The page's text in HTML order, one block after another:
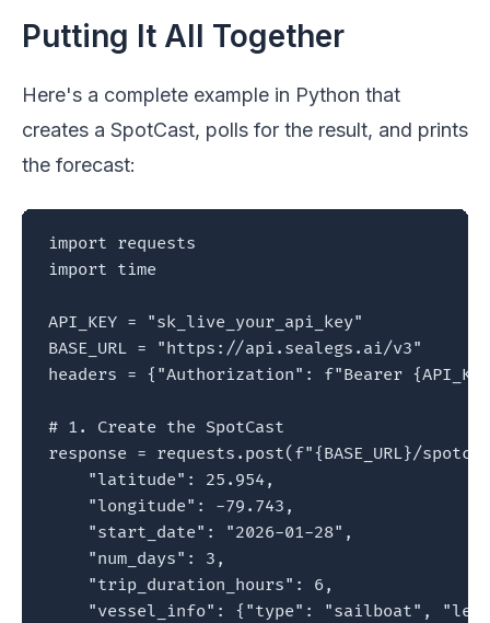
Putting It All Together
Here's a complete example in Python that
creates a SpotCast, polls for the result, and prints
the forecast:
import requests
import time
API_KEY = "sk_live_your_api_key"
BASE_URL = "https://api.sealegs.ai/v3"
headers = {"Authorization": f"Bearer
# 1. Create the SpotCast
response = requests.post(f"{BASE_URL}/
    "latitude": 25.954,
    "longitude": -79.743,
    "start_date": "2026-01-28",
    "num_days": 3,
    "trip_duration_hours": 6,
"vessel_info": {"type": "sailboat",